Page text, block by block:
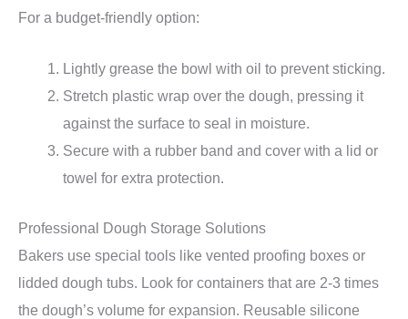
For a budget-friendly option:
Lightly grease the bowl with oil to prevent sticking.
Stretch plastic wrap over the dough, pressing it
against the surface to seal in moisture.
Secure with a rubber band and cover with a lid or
towel for extra protection.
Professional Dough Storage Solutions
Bakers use special tools like vented proofing boxes or
lidded dough tubs. Look for containers that are 2-3 times
the dough’s volume for expansion. Reusable silicone